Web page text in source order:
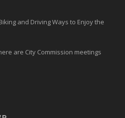
and Driving Ways to Enjoy the
are City Commission meetings